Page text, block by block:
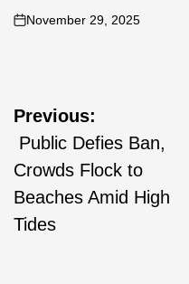
November 29, 2025
Previous:
Public Defies Ban,
Crowds Flock to
Beaches Amid High
Tides